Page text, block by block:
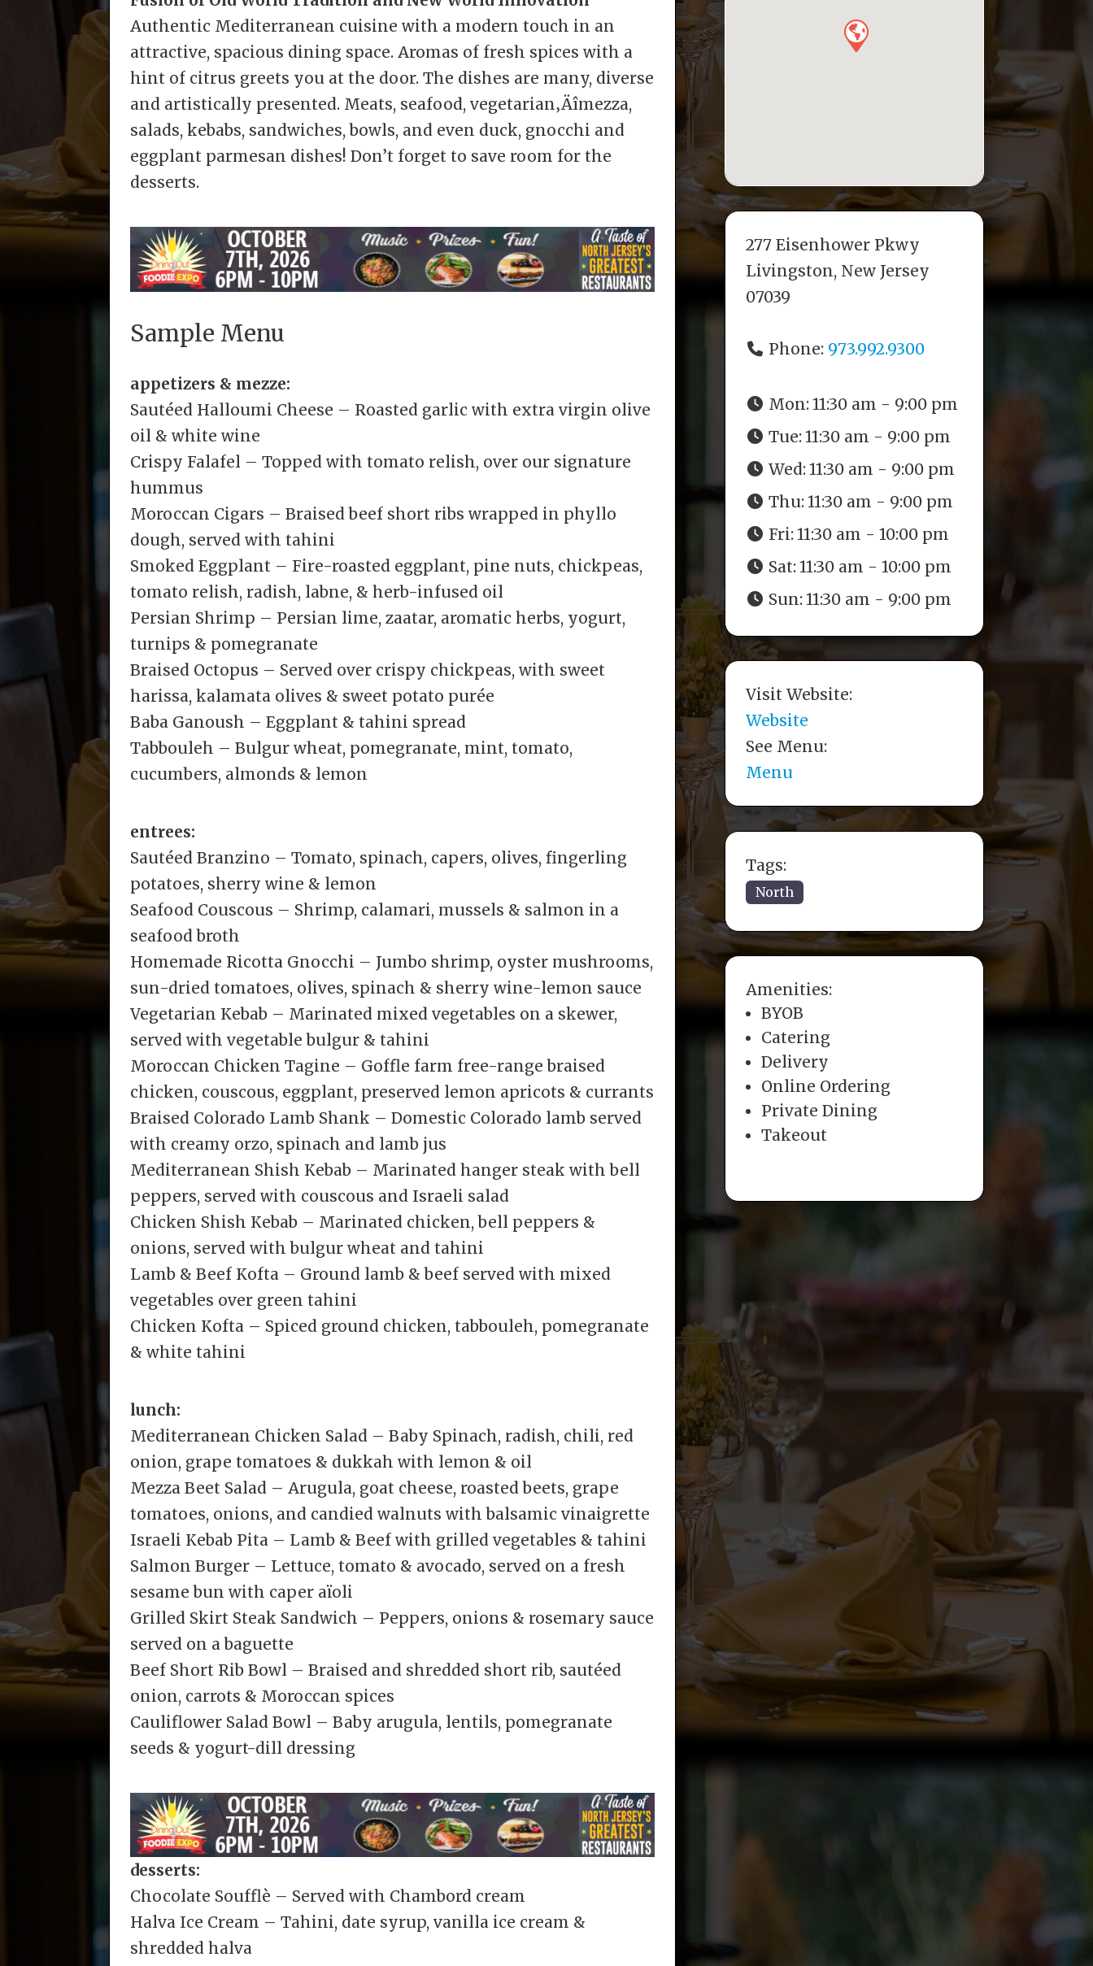
Authentic Mediterranean cuisine with a modern touch in an
attractive, spacious dining space. Aromas of fresh spices with a
hint of citrus greets you at the door. The dishes are many, diverse
and artistically presented. Meats, seafood, vegetarian‚Äîmezza,
salads, kebabs, sandwiches, bowls, and even duck, gnocchi and
eggplant parmesan dishes! Don’t forget to save room for the
desserts.
Sample Menu
appetizers & mezze:
Sautéed Halloumi Cheese – Roasted garlic with extra virgin olive
oil & white wine
Crispy Falafel – Topped with tomato relish, over our signature
hummus
Moroccan Cigars – Braised beef short ribs wrapped in phyllo
dough, served with tahini
Smoked Eggplant – Fire-roasted eggplant, pine nuts, chickpeas,
tomato relish, radish, labne, & herb-infused oil
Persian Shrimp – Persian lime, zaatar, aromatic herbs, yogurt,
turnips & pomegranate
Braised Octopus – Served over crispy chickpeas, with sweet
harissa, kalamata olives & sweet potato purée
Baba Ganoush – Eggplant & tahini spread
Tabbouleh – Bulgur wheat, pomegranate, mint, tomato,
cucumbers, almonds & lemon
entrees:
Sautéed Branzino – Tomato, spinach, capers, olives, fingerling
potatoes, sherry wine & lemon
Seafood Couscous – Shrimp, calamari, mussels & salmon in a
seafood broth
Homemade Ricotta Gnocchi – Jumbo shrimp, oyster mushrooms,
sun-dried tomatoes, olives, spinach & sherry wine-lemon sauce
Vegetarian Kebab – Marinated mixed vegetables on a skewer,
served with vegetable bulgur & tahini
Moroccan Chicken Tagine – Goffle farm free-range braised
chicken, couscous, eggplant, preserved lemon apricots & currants
Braised Colorado Lamb Shank – Domestic Colorado lamb served
with creamy orzo, spinach and lamb jus
Mediterranean Shish Kebab – Marinated hanger steak with bell
peppers, served with couscous and Israeli salad
Chicken Shish Kebab – Marinated chicken, bell peppers &
onions, served with bulgur wheat and tahini
Lamb & Beef Kofta – Ground lamb & beef served with mixed
vegetables over green tahini
Chicken Kofta – Spiced ground chicken, tabbouleh, pomegranate
& white tahini
lunch:
Mediterranean Chicken Salad – Baby Spinach, radish, chili, red
onion, grape tomatoes & dukkah with lemon & oil
Mezza Beet Salad – Arugula, goat cheese, roasted beets, grape
tomatoes, onions, and candied walnuts with balsamic vinaigrette
Israeli Kebab Pita – Lamb & Beef with grilled vegetables & tahini
Salmon Burger – Lettuce, tomato & avocado, served on a fresh
sesame bun with caper aïoli
Grilled Skirt Steak Sandwich – Peppers, onions & rosemary sauce
served on a baguette
Beef Short Rib Bowl – Braised and shredded short rib, sautéed
onion, carrots & Moroccan spices
Cauliflower Salad Bowl – Baby arugula, lentils, pomegranate
seeds & yogurt-dill dressing
desserts:
Chocolate Soufflè – Served with Chambord cream
Halva Ice Cream – Tahini, date syrup, vanilla ice cream &
shredded halva
277 Eisenhower Pkwy
Livingston, New Jersey
07039
Phone: 973.992.9300
Mon:11:30 am - 9:00 pm
Tue:11:30 am - 9:00 pm
Wed:11:30 am - 9:00 pm
Thu:11:30 am - 9:00 pm
Fri:11:30 am - 10:00 pm
Sat:11:30 am - 10:00 pm
Sun:11:30 am - 9:00 pm
Visit Website:
Website
See Menu:
Menu
Tags:
North
Amenities:
BYOB
Catering
Delivery
Online Ordering
Private Dining
Takeout